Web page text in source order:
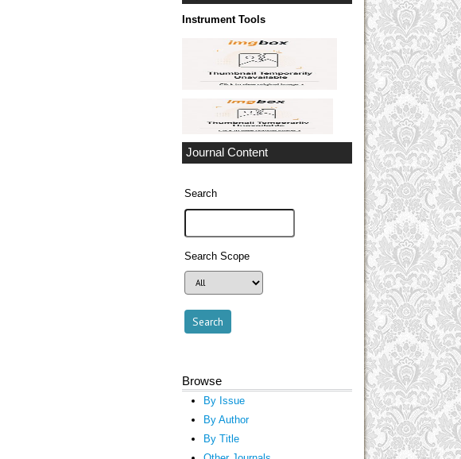
Instrument Tools
Journal Content
Search
Search Scope
Browse
By Issue
By Author
By Title